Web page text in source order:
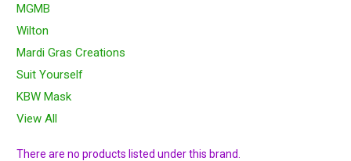
MGMB
Wilton
Mardi Gras Creations
Suit Yourself
KBW Mask
View All
There are no products listed under this brand.